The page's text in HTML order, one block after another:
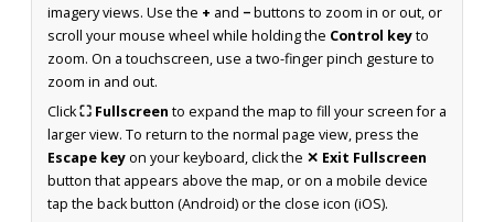
imagery views. Use the + and −buttons to zoom in or out, or
scroll your mouse wheel while holding the Control keyto
zoom. On a touchscreen, use a two-finger pinch gesture to
zoom in and out.
Click⛶ Fullscreen to expand the map to fill your screen for a
larger view. To return to the normal page view, press the
Escape keyon your keyboard, click the ✕ Exit Fullscreen
button that appears above the map, or on a mobile device
tap the back button (Android) or the close icon (iOS).